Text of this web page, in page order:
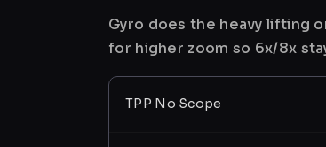
Gyro does the heavy lifting
for higher zoom so 6x/8x
TPP No Scope